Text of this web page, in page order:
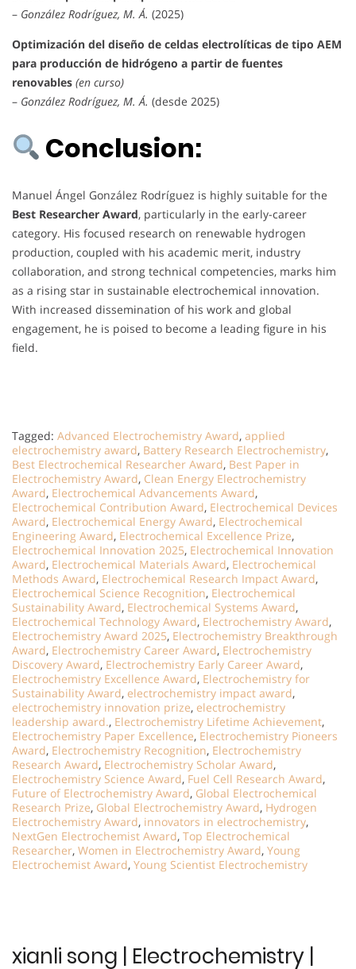
– González Rodríguez, M. Á. (2025)
Optimización del diseño de celdas electrolíticas de tipo AEM
para producción de hidrógeno a partir de fuentes
renovables (en curso)
– González Rodríguez, M. Á. (desde 2025)
Conclusion:
Manuel Ángel González Rodríguez is highly suitable for the
Best Researcher Award, particularly in the early-career
category. His focused research on renewable hydrogen
production, coupled with his academic merit, industry
collaboration, and strong technical competencies, marks him
as a rising star in sustainable electrochemical innovation.
With increased dissemination of his work and global
engagement, he is poised to become a leading figure in his
field.
Tagged: Advanced Electrochemistry Award, applied
electrochemistry award, Battery Research Electrochemistry,
Best Electrochemical Researcher Award, Best Paper in
Electrochemistry Award, Clean Energy Electrochemistry
Award, Electrochemical Advancements Award,
Electrochemical Contribution Award, Electrochemical Devices
Award, Electrochemical Energy Award, Electrochemical
Engineering Award, Electrochemical Excellence Prize,
Electrochemical Innovation 2025, Electrochemical Innovation
Award, Electrochemical Materials Award, Electrochemical
Methods Award, Electrochemical Research Impact Award,
Electrochemical Science Recognition, Electrochemical
Sustainability Award, Electrochemical Systems Award,
Electrochemical Technology Award, Electrochemistry Award,
Electrochemistry Award 2025, Electrochemistry Breakthrough
Award, Electrochemistry Career Award, Electrochemistry
Discovery Award, Electrochemistry Early Career Award,
Electrochemistry Excellence Award, Electrochemistry for
Sustainability Award, electrochemistry impact award,
electrochemistry innovation prize, electrochemistry
leadership award., Electrochemistry Lifetime Achievement,
Electrochemistry Paper Excellence, Electrochemistry Pioneers
Award, Electrochemistry Recognition, Electrochemistry
Research Award, Electrochemistry Scholar Award,
Electrochemistry Science Award, Fuel Cell Research Award,
Future of Electrochemistry Award, Global Electrochemical
Research Prize, Global Electrochemistry Award, Hydrogen
Electrochemistry Award, innovators in electrochemistry,
NextGen Electrochemist Award, Top Electrochemical
Researcher, Women in Electrochemistry Award, Young
Electrochemist Award, Young Scientist Electrochemistry
xianli song | Electrochemistry |